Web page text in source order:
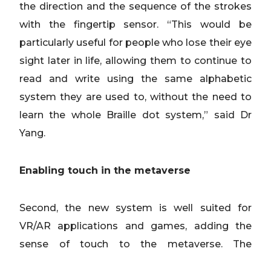
the direction and the sequence of the strokes
with the fingertip sensor. “This would be
particularly useful for people who lose their eye
sight later in life, allowing them to continue to
read and write using the same alphabetic
system they are used to, without the need to
learn the whole Braille dot system,” said Dr
Yang.
Enabling touch in the metaverse
Second, the new system is well suited for
VR/AR applications and games, adding the
sense of touch to the metaverse. The